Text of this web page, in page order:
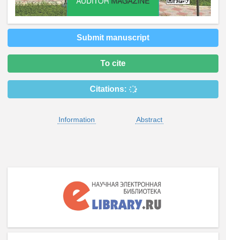
Submit manuscript
To cite
Citations:
Information Abstract